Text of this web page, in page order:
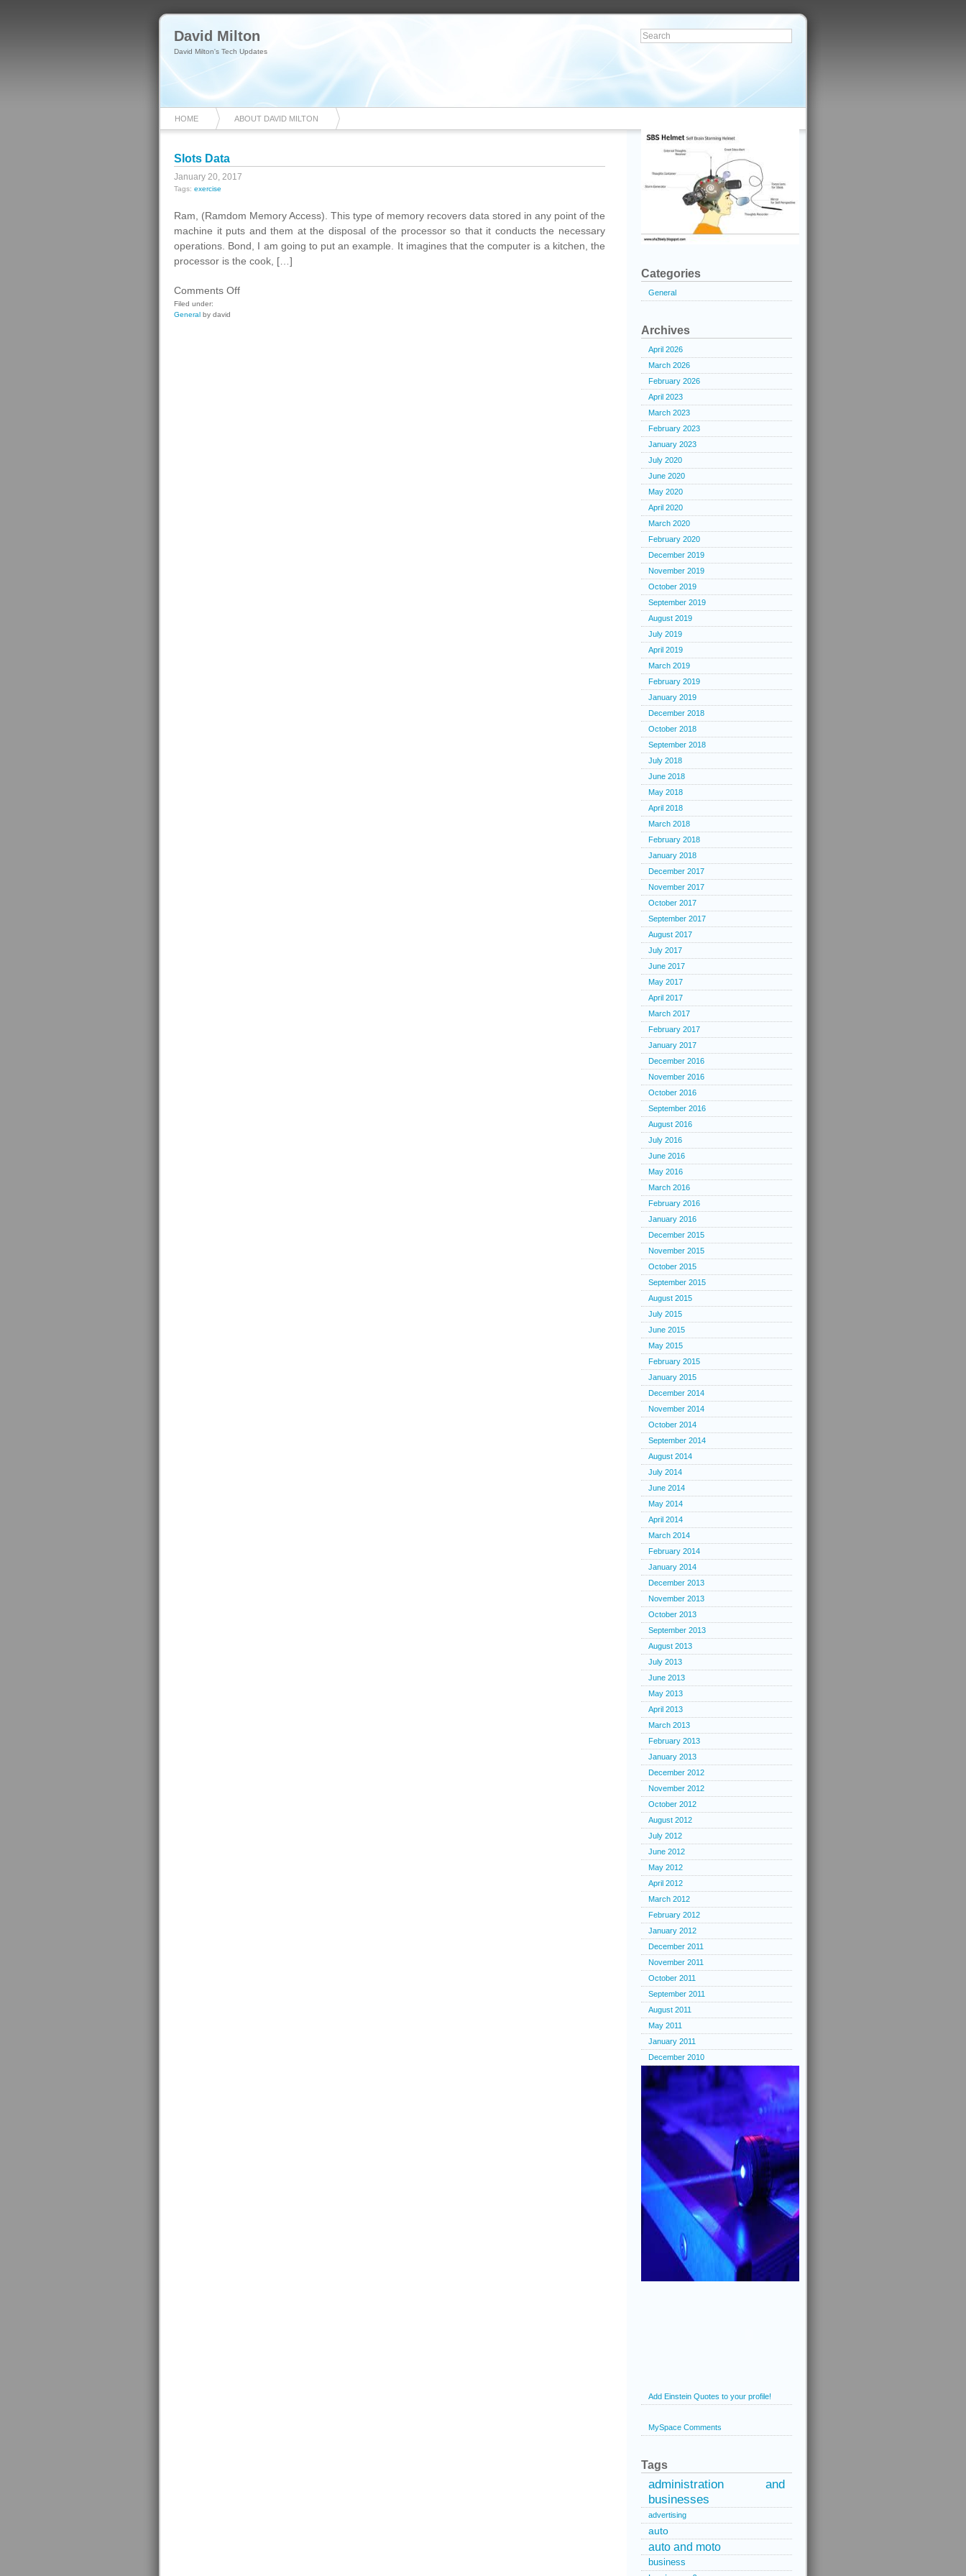
David Milton
David Milton's Tech Updates
HOME ABOUT DAVID MILTON
Slots Data
January 20, 2017
Tags: exercise
Ram, (Ramdom Memory Access). This type of memory recovers data stored in any point of the
machine it puts and them at the disposal of the processor so that it conducts the necessary
operations. Bond, I am going to put an example. It imagines that the computer is a kitchen, the
processor is the cook, […]
Comments Offon
Filed under:
General by david
Categories
General
Archives
April 2026
March 2026
February 2026
April 2023
March 2023
February 2023
January 2023
July 2020
June 2020
May 2020
April 2020
March 2020
February 2020
December 2019
November 2019
October 2019
September 2019
August 2019
July 2019
April 2019
March 2019
February 2019
January 2019
December 2018
October 2018
September 2018
July 2018
June 2018
May 2018
April 2018
March 2018
February 2018
January 2018
December 2017
November 2017
October 2017
September 2017
August 2017
July 2017
June 2017
May 2017
April 2017
March 2017
February 2017
January 2017
December 2016
November 2016
October 2016
September 2016
August 2016
July 2016
June 2016
May 2016
March 2016
February 2016
January 2016
December 2015
November 2015
October 2015
September 2015
August 2015
July 2015
June 2015
May 2015
February 2015
January 2015
December 2014
November 2014
October 2014
September 2014
August 2014
July 2014
June 2014
May 2014
April 2014
March 2014
February 2014
January 2014
December 2013
November 2013
October 2013
September 2013
August 2013
July 2013
June 2013
May 2013
April 2013
March 2013
February 2013
January 2013
December 2012
November 2012
October 2012
August 2012
July 2012
June 2012
May 2012
April 2012
March 2012
February 2012
January 2012
December 2011
November 2011
October 2011
September 2011
August 2011
May 2011
January 2011
December 2010
Add Einstein Quotes to your profile!
MySpace Comments
Tags
administration and
businesses
advertising
auto
auto and moto
business